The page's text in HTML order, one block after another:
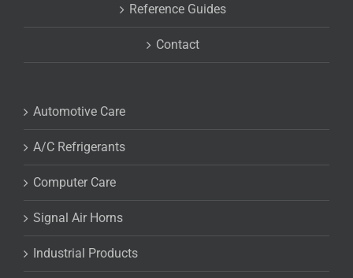
Reference Guides
Contact
Automotive Care
A/C Refrigerants
Computer Care
Signal Air Horns
Industrial Products